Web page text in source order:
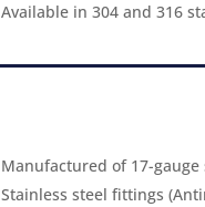
Available in 304 and 316
Manufactured of 17-gauge
Stainless steel fittings